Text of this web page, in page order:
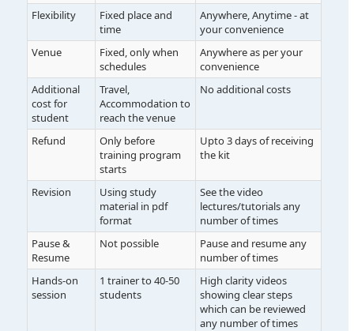
Flexibility
Fixed place and
time
Anywhere, Anytime - at
your convenience
Venue
Fixed, only when
schedules
Anywhere as per your
convenience
Additional
cost for
student
Travel,
Accommodation to
reach the venue
No additional costs
Refund
Only before
training program
starts
Upto 3 days of receiving
the kit
Revision
Using study
material in pdf
format
See the video
lectures/tutorials any
number of times
Pause &
Resume
Not possible
Pause and resume any
number of times
Hands-on
session
1 trainer to 40-50
students
High clarity videos
showing clear steps
which can be reviewed
any number of times